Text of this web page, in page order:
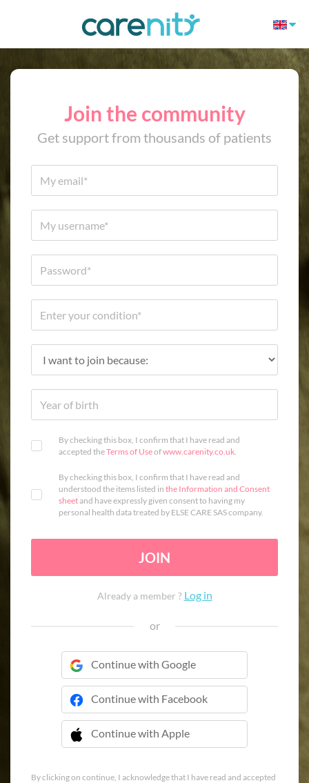
Join the community
Get support from thousands of patients
By checking this box, I confirm that I have read and
accepted theTerms of Useofwww.carenity.co.uk.
By checking this box, I confirm that I have read and
understood the items listed in the Information and Consent
sheetand have expressly given consent to having my
personal health data treated by ELSE CARE SAS company.
JOIN
Already a member ? Log in
or
Continue with Google
Continue with Facebook
Continue with Apple
 Continue with Apple
By clicking on continue, I acknowledge that I have read and accepted